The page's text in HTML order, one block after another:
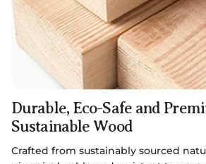
Durable, Eco-Safe and
Sustainable Wood
Crafted from sustainably sourced